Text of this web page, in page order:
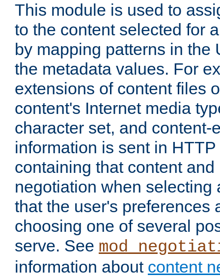
This module is used to
to the content selected for
by mapping patterns in the
the metadata values. For
extensions of content files
content's Internet media
character set, and content-
information is sent in
containing that content
negotiation when selecting
that the user's preferences
choosing one of several
serve. See
information about content